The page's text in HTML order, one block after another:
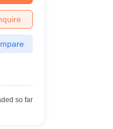
so far